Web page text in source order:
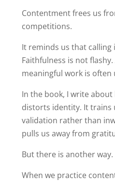
Contentment frees us
competitions.
It reminds us that calling
Faithfulness is not
meaningful work is often
In the book, I write
distorts identity. It trains
validation rather than
pulls us away from
But there is another way.
When we practice